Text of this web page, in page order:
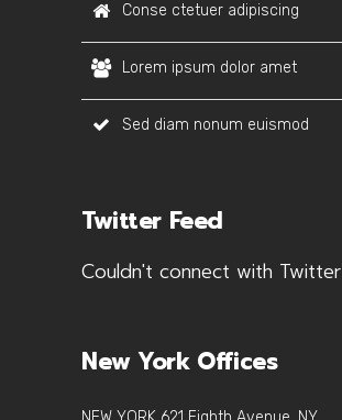
Conse ctetuer adipiscing
Lorem ipsum dolor amet
Sed diam nonum euismod
Twitter Feed
Couldn't connect with Twitter
New York Offices